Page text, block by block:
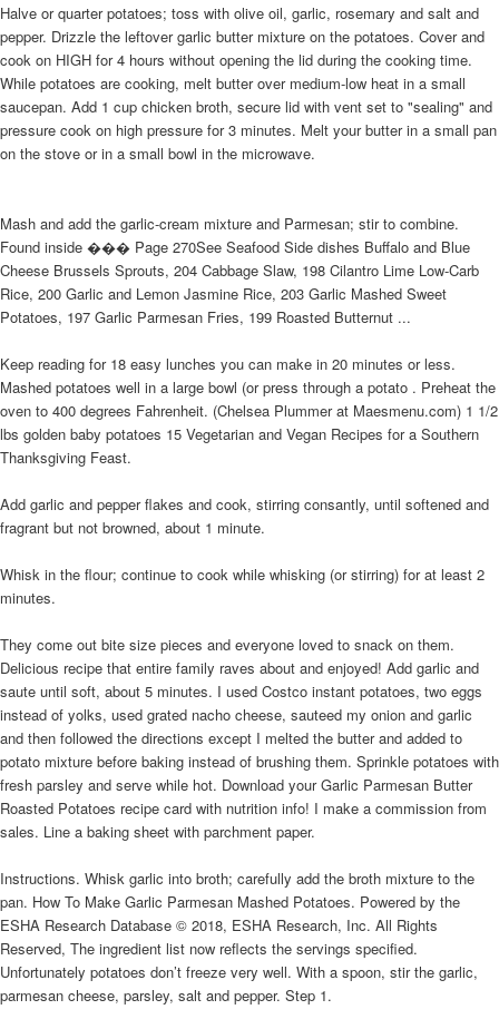
Halve or quarter potatoes; toss with olive oil, garlic, rosemary and salt and
pepper. Drizzle the leftover garlic butter mixture on the potatoes. Cover and
cook on HIGH for 4 hours without opening the lid during the cooking time.
While potatoes are cooking, melt butter over medium-low heat in a small
saucepan. Add 1 cup chicken broth, secure lid with vent set to "sealing" and
pressure cook on high pressure for 3 minutes. Melt your butter in a small pan
on the stove or in a small bowl in the microwave.
Mash and add the garlic-cream mixture and Parmesan; stir to combine.
Found inside ��� Page 270See Seafood Side dishes Buffalo and Blue
Cheese Brussels Sprouts, 204 Cabbage Slaw, 198 Cilantro Lime Low-Carb
Rice, 200 Garlic and Lemon Jasmine Rice, 203 Garlic Mashed Sweet
Potatoes, 197 Garlic Parmesan Fries, 199 Roasted Butternut ...
Keep reading for 18 easy lunches you can make in 20 minutes or less.
Mashed potatoes well in a large bowl (or press through a potato . Preheat the
oven to 400 degrees Fahrenheit. (Chelsea Plummer at Maesmenu.com) 1 1/2
lbs golden baby potatoes 15 Vegetarian and Vegan Recipes for a Southern
Thanksgiving Feast.
Add garlic and pepper flakes and cook, stirring consantly, until softened and
fragrant but not browned, about 1 minute.
Whisk in the flour; continue to cook while whisking (or stirring) for at least 2
minutes.
They come out bite size pieces and everyone loved to snack on them.
Delicious recipe that entire family raves about and enjoyed! Add garlic and
saute until soft, about 5 minutes. I used Costco instant potatoes, two eggs
instead of yolks, used grated nacho cheese, sauteed my onion and garlic
and then followed the directions except I melted the butter and added to
potato mixture before baking instead of brushing them. Sprinkle potatoes with
fresh parsley and serve while hot. Download your Garlic Parmesan Butter
Roasted Potatoes recipe card with nutrition info! I make a commission from
sales. Line a baking sheet with parchment paper.
Instructions. Whisk garlic into broth; carefully add the broth mixture to the
pan. How To Make Garlic Parmesan Mashed Potatoes. Powered by the
ESHA Research Database © 2018, ESHA Research, Inc. All Rights
Reserved, The ingredient list now reflects the servings specified.
Unfortunately potatoes don’t freeze very well. With a spoon, stir the garlic,
parmesan cheese, parsley, salt and pepper. Step 1.